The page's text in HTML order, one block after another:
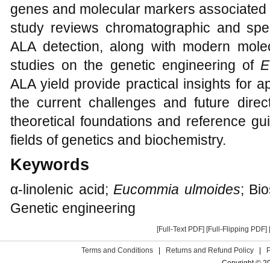
genes and molecular markers
study reviews chromatographic and
ALA detection, along with modern
studies on the genetic engineering of
ALA yield provide practical insights for
the current challenges and future
theoretical foundations and reference
fields of genetics and biochemistry.
Keywords
α-linolenic acid; Eucommia ulmoides;
Genetic engineering
[Full-Text PDF] [Full-Flipping PDF]
Terms and Conditions | Returns and Refund Policy |